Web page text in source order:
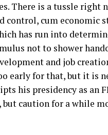
There is a tussle right
control, cum economic
has run into
not to shower
and job
early for that, but it is
his presidency as an
caution for a while